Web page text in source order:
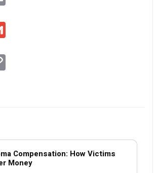
Compensation: How Victims
Money